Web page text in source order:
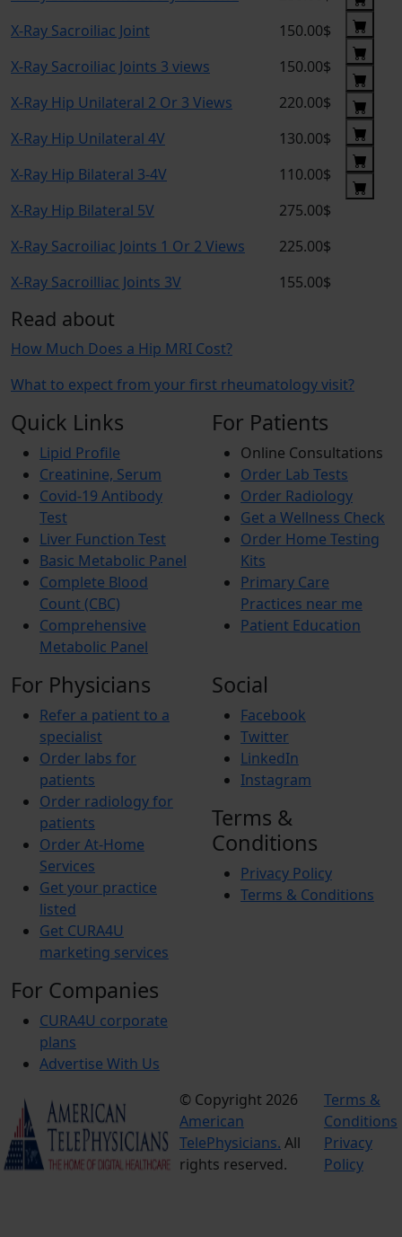
X-Ray Sacroiliac Joint
X-Ray Sacroiliac Joints 3 views
X-Ray Hip Unilateral 2 Or 3 Views
X-Ray Hip Unilateral 4V
X-Ray Hip Bilateral 3-4V
X-Ray Hip Bilateral 5V
X-Ray Sacroiliac Joints 1 Or 2 Views
X-Ray Sacroilliac Joints 3V
150.00$
150.00$
220.00$
130.00$
110.00$
275.00$
225.00$
155.00$
Read about
How Much Does a Hip MRI Cost?
What to expect from your first rheumatology visit?
Quick Links
Lipid Profile
Creatinine, Serum
Covid-19 Antibody
Test
Liver Function Test
Basic Metabolic Panel
Complete Blood
Count (CBC)
Comprehensive
Metabolic Panel
For Patients
Online Consultations
Order Lab Tests
Order Radiology
Get a Wellness Check
Order Home Testing
Kits
Primary Care
Practices near me
Patient Education
For Physicians
Refer a patient to a
specialist
Order labs for
patients
Order radiology for
patients
Order At-Home
Services
Get your practice
listed
Get CURA4U
marketing services
For Companies
CURA4U corporate
plans
Advertise With Us
Social
Facebook
Twitter
LinkedIn
Instagram
Terms &
Conditions
Privacy Policy
Terms & Conditions
© Copyright 2026
American
TelePhysicians. All
rights reserved.
Terms &
Conditions
Privacy
Policy